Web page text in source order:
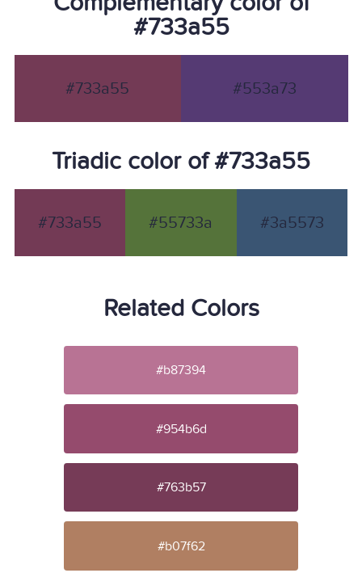
#733a55
#733a55 #553a73
Triadic color of #733a55
#733a55 #55733a #3a5573
Related Colors
#b87394
#954b6d
#763b57
#b07f62